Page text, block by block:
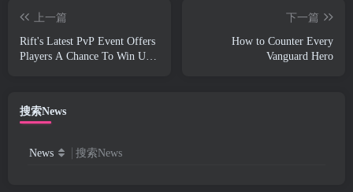
上一篇
Rift's Latest PvP Event Offers
Players A Chance To Win Up
下一篇
How to Counter Every
Vanguard Hero
搜索News
News 搜索News